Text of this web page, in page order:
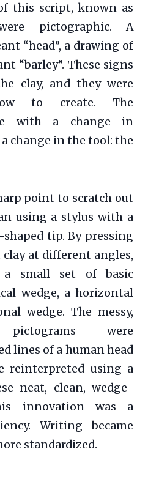
this script, known as
pictographic. A
“head”, a drawing of
“barley”. These signs
clay, and they were
to create. The
with a change in
change in the tool: the
point to scratch out
using a stylus with a
tip. By pressing
at different angles,
a small set of basic
wedge, a horizontal
wedge. The messy,
pictograms were
lines of a human head
reinterpreted using a
neat, clean, wedge-
innovation was a
Writing became
standardized.